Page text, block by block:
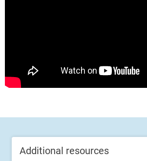
Additional resources